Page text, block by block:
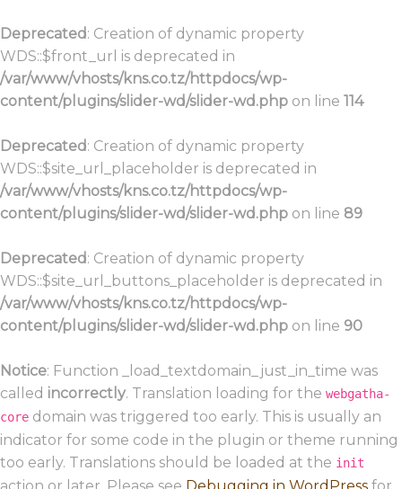
Deprecated: Creation of dynamic property
WDS::$front_url is deprecated in
/var/www/vhosts/kns.co.tz/httpdocs/wp-
content/plugins/slider-wd/slider-wd.php on line 114
Deprecated: Creation of dynamic property
WDS::$site_url_placeholder is deprecated in
/var/www/vhosts/kns.co.tz/httpdocs/wp-
content/plugins/slider-wd/slider-wd.php on line 89
Deprecated: Creation of dynamic property
WDS::$site_url_buttons_placeholder is deprecated in
/var/www/vhosts/kns.co.tz/httpdocs/wp-
content/plugins/slider-wd/slider-wd.php on line 90
Notice: Function _load_textdomain_just_in_time was
called incorrectly. Translation loading for the webgatha-
core domain was triggered too early. This is usually an
indicator for some code in the plugin or theme running
too early. Translations should be loaded at the init